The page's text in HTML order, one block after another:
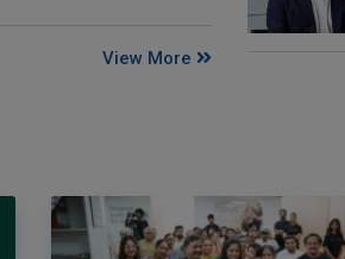
View More